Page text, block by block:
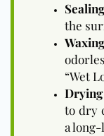
Sealing
the
Waxing
“Wet
to dry
a